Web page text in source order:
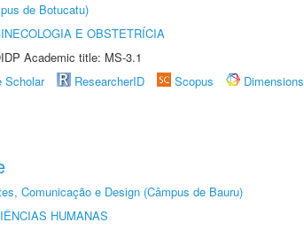
de Botucatu)
E OBSTETRÍCIA
Academic title: MS-3.1
Scholar ResearcherID Scopus
Dimensions
Comunicação e Design (Câmpus de Bauru)
HUMANAS